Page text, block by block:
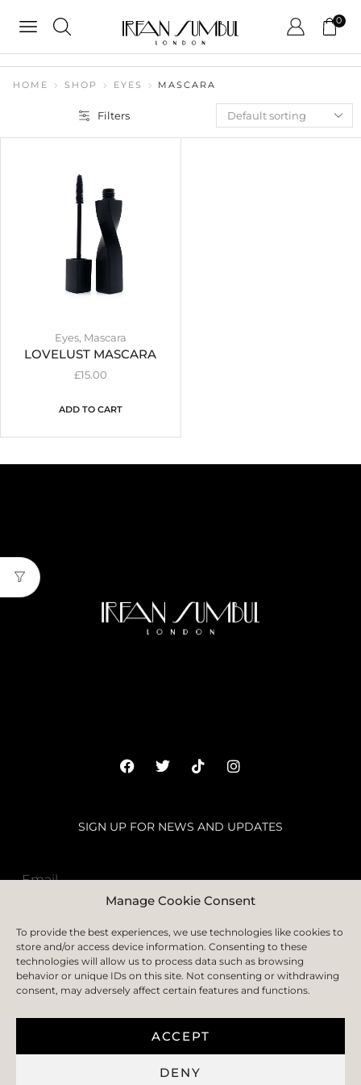
Manage Cookie Consent
To provide the best experiences, we use technologies like cookies to
store and/or access device information. Consenting to these
technologies will allow us to process data such as browsing
behavior or unique IDs on this site. Not consenting or withdrawing
consent, may adversely affect certain features and functions.
ACCEPT
DENY
0
HOME SHOP EYES MASCARA
Filters
Eyes, Mascara
LOVELUST MASCARA
£15.00
ADD TO CART
SIGN UP FOR NEWS AND UPDATES
COOKIE POLICY